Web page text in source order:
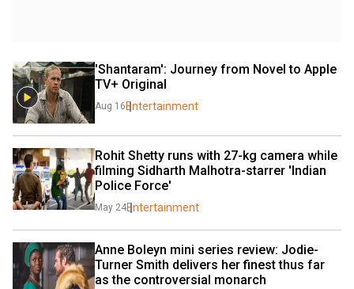
'Shantaram': Journey from Novel to Apple
TV+ Original
Aug 16 Entertainment
Rohit Shetty runs with 27-kg camera while
filming Sidharth Malhotra-starrer 'Indian
Police Force'
May 24Entertainment
Anne Boleyn mini series review: Jodie-
Turner Smith delivers her finest thus far
as the controversial monarch